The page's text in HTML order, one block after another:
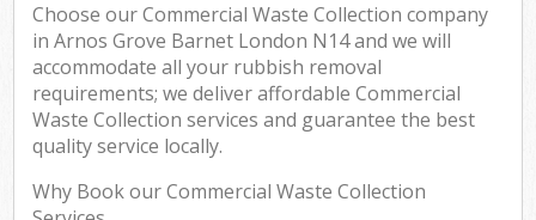
Choose our Commercial Waste Collection company
in Arnos Grove Barnet London N14 and we will
accommodate all your rubbish removal
requirements; we deliver affordable Commercial
Waste Collection services and guarantee the best
quality service locally.
Why Book our Commercial Waste Collection